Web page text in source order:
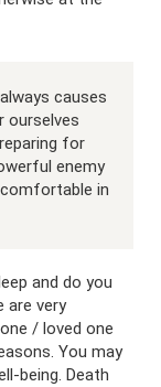
causes
ourselves
for
enemy
in
and do you
are very
/ loved one
You may
being. Death